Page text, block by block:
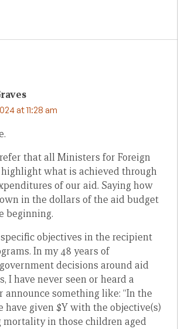
at 11:28 am
that all Ministers for Foreign
what is achieved through
of our aid. Saying how
in the dollars of the aid budget
beginning.
objectives in the recipient
In my 48 years of
decisions around aid
I have never seen or heard a
announce something like: “In the
have given $Y with the objective(s)
mortality in those children aged